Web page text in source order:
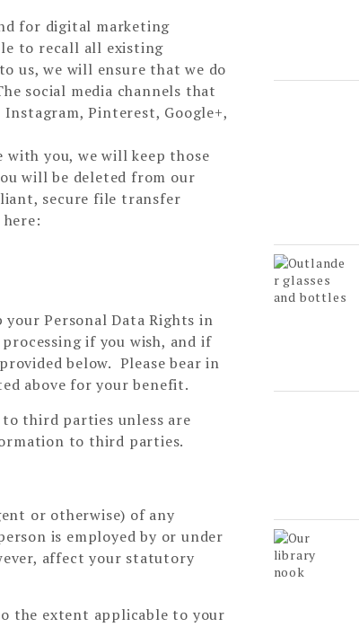
for digital marketing
to recall all existing
us, we will ensure that we do
social media channels that
Pinterest, Google+,
with you, we will keep those
will be deleted from our
secure file transfer
your Personal Data Rights in
if you wish, and if
below. Please bear in
above for your benefit.
third parties unless are
to third parties.
or otherwise) of any
is employed by or under
affect your statutory
the extent applicable to your